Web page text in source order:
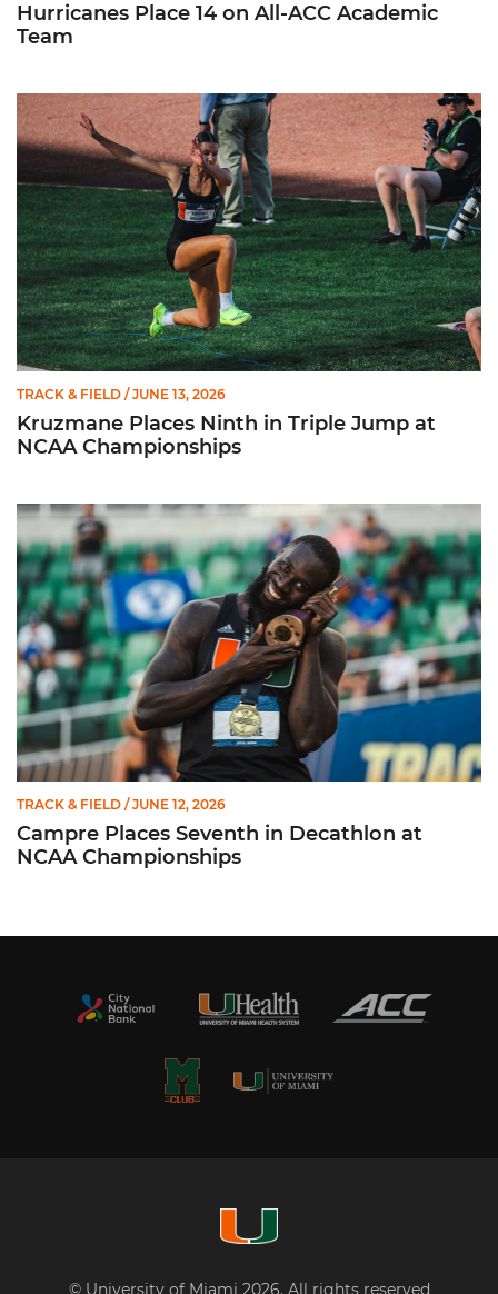
Hurricanes Place 14 on All-ACC Academic
Team
Kruzmane Places Ninth in Triple Jump at NCAA
TRACK & FIELD / JUNE 13, 2026
Kruzmane Places Ninth in Triple Jump at
NCAA Championships
Campre Places Seventh in Decathlon at NCAA
TRACK & FIELD / JUNE 12, 2026
Campre Places Seventh in Decathlon at
NCAA Championships
© University of Miami 2026. All rights reserved